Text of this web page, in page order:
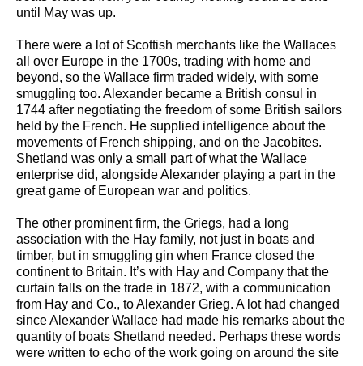
until May was up.
There were a lot of Scottish merchants like the Wallaces
all over Europe in the 1700s, trading with home and
beyond, so the Wallace firm traded widely, with some
smuggling too. Alexander became a British consul in
1744 after negotiating the freedom of some British sailors
held by the French. He supplied intelligence about the
movements of French shipping, and on the Jacobites.
Shetland was only a small part of what the Wallace
enterprise did, alongside Alexander playing a part in the
great game of European war and politics.
The other prominent firm, the Griegs, had a long
association with the Hay family, not just in boats and
timber, but in smuggling gin when France closed the
continent to Britain. It’s with Hay and Company that the
curtain falls on the trade in 1872, with a communication
from Hay and Co., to Alexander Grieg. A lot had changed
since Alexander Wallace had made his remarks about the
quantity of boats Shetland needed. Perhaps these words
were written to echo of the work going on around the site